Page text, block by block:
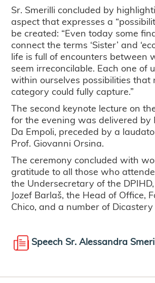
Sr. Smerilli concluded by
aspect that expresses a
be created: “Even today some
connect the terms ‘Sister’ and
life is full of encounters between
seem irreconcilable. Each one of
within ourselves possibilities that
category could fully capture.”
The second keynote lecture on
for the evening was delivered by
Da Empoli, preceded by a
Prof. Giovanni Orsina.
The ceremony concluded with
gratitude to all those who
the Undersecretary of the
Jozef Barlaš, the Head of Office,
Chico, and a number of
Speech Sr. Alessandra